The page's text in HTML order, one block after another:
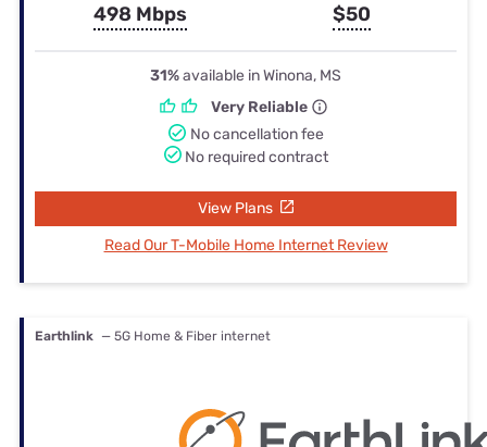
498 Mbps $50
31%available in Winona, MS
Very Reliable
No cancellation fee
No required contract
View Plans
Read Our T-Mobile Home Internet Review
Earthlink — 5G Home & Fiber internet